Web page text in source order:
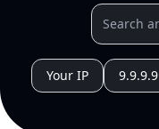
Your IP 9.9.9.9